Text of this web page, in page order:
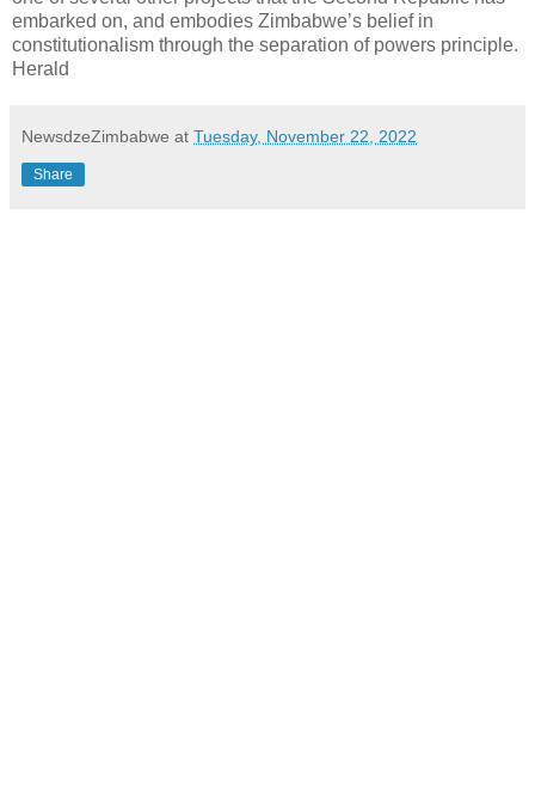
embarked on, and embodies Zimbabwe’s belief in
constitutionalism through the separation of powers principle.
Herald
NewsdzeZimbabwe at Tuesday, November 22, 2022
Share